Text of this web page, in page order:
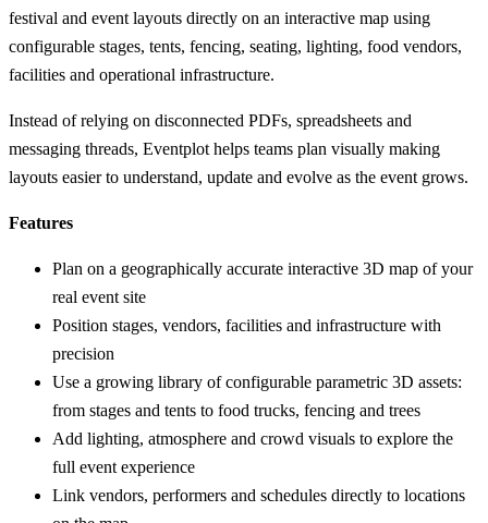
festival and event layouts directly on an interactive map using
configurable stages, tents, fencing, seating, lighting, food vendors,
facilities and operational infrastructure.
Instead of relying on disconnected PDFs, spreadsheets and
messaging threads, Eventplot helps teams plan visually making
layouts easier to understand, update and evolve as the event grows.
Features
Plan on a geographically accurate interactive 3D map of your
real event site
Position stages, vendors, facilities and infrastructure with
precision
Use a growing library of configurable parametric 3D assets:
from stages and tents to food trucks, fencing and trees
Add lighting, atmosphere and crowd visuals to explore the
full event experience
Link vendors, performers and schedules directly to locations